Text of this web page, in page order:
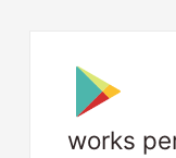
works